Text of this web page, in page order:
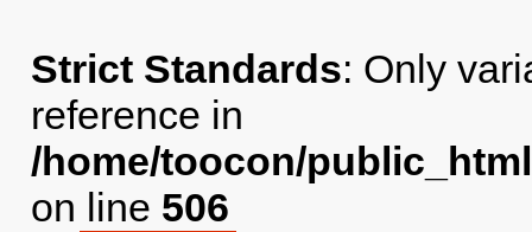
Strict Standards: Only
reference in
/home/toocon/
on line 506